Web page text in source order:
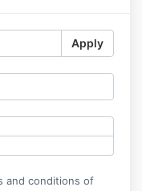
Apply
and conditions of